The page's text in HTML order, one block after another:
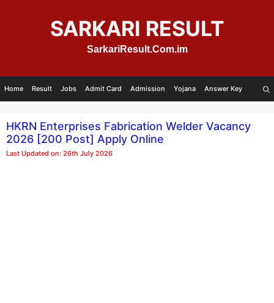
SARKARI RESULT
SarkariResult.Com.im
Home Result Jobs Admit Card Admission Yojana Answer Key
HKRN Enterprises Fabrication Welder Vacancy
2026 [200 Post] Apply Online
Last Updated on: 26th July 2026